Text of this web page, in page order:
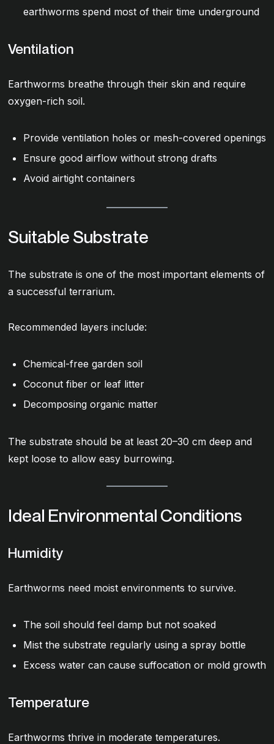
earthworms spend most of their time underground
Ventilation
Earthworms breathe through their skin and require
oxygen-rich soil.
Provide ventilation holes or mesh-covered openings
Ensure good airflow without strong drafts
Avoid airtight containers
Suitable Substrate
The substrate is one of the most important elements of
a successful terrarium.
Recommended layers include:
Chemical-free garden soil
Coconut fiber or leaf litter
Decomposing organic matter
The substrate should be at least 20–30 cm deep and
kept loose to allow easy burrowing.
Ideal Environmental Conditions
Humidity
Earthworms need moist environments to survive.
The soil should feel damp but not soaked
Mist the substrate regularly using a spray bottle
Excess water can cause suffocation or mold growth
Temperature
Earthworms thrive in moderate temperatures.